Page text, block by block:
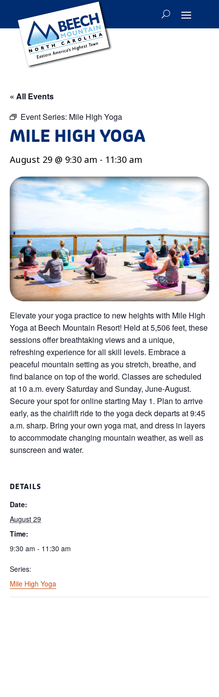
« All Events
Event Series: Mile High Yoga
MILE HIGH YOGA
August 29 @ 9:30 am - 11:30 am
Elevate your yoga practice to new heights with Mile High
Yoga at Beech Mountain Resort! Held at 5,506 feet, these
sessions offer breathtaking views and a unique,
refreshing experience for all skill levels. Embrace a
peaceful mountain setting as you stretch, breathe, and
find balance on top of the world. Classes are scheduled
at 10 a.m. every Saturday and Sunday, June-August.
Secure your spot for online starting May 1. Plan to arrive
early, as the chairlift ride to the yoga deck departs at 9:45
a.m. sharp. Bring your own yoga mat, and dress in layers
to accommodate changing mountain weather, as well as
sunscreen and water.
DETAILS
Date:
August 29
Time:
9:30 am - 11:30 am
Series:
Mile High Yoga